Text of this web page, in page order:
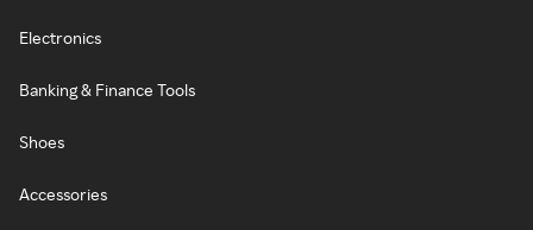
Electronics
Banking & Finance Tools
Shoes
Accessories